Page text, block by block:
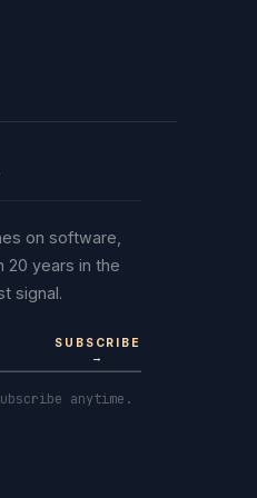
on software,
20 years in the
signal.
SUBSCRIBE
→
anytime.